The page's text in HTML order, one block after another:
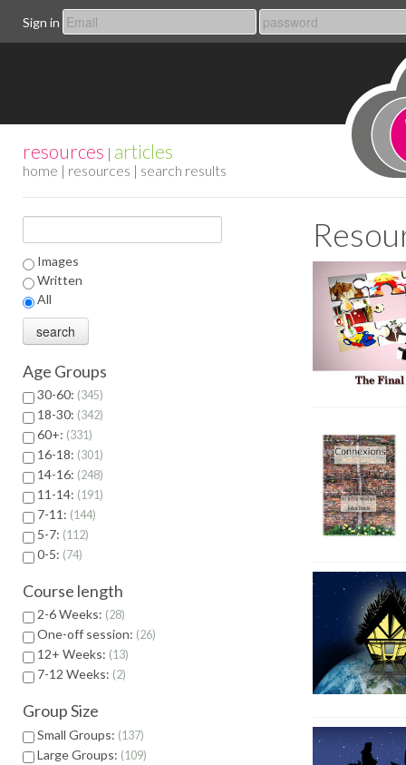
Sign in
resources | articles
home | resources | search results
Images
Written
All
Age Groups
30-60: 345
18-30: 342
60+: 331
16-18: 301
14-16: 248
11-14: 191
7-11: 144
5-7: 112
0-5: 74
Course length
2-6 Weeks: 28
One-off session: 26
12+ Weeks: 13
7-12 Weeks: 2
Group Size
Small Groups: 137
Large Groups: 109